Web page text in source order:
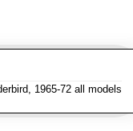
1965-72 all models